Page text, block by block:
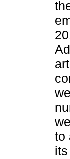
to